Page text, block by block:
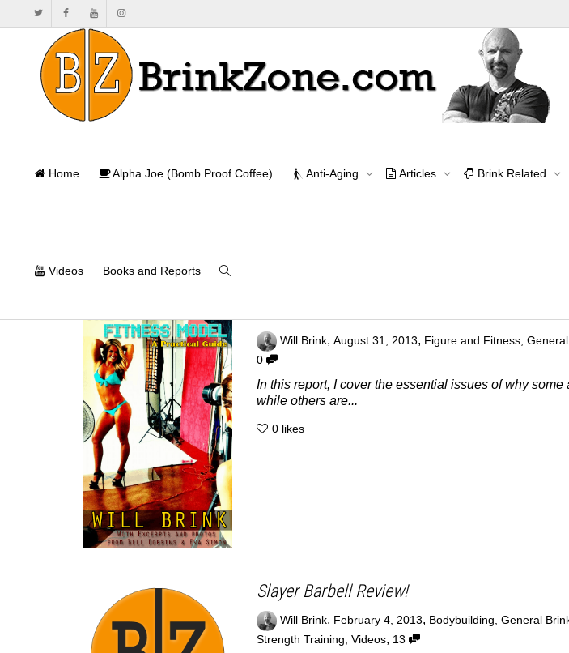
Home Alpha Joe (Bomb Proof Coffee) Anti-Aging Articles Brink Related
Videos Books and Reports
Home
figure
Will Brink, August 31, 2013, Figure and Fitness,
0
In this report, I cover the essential issues of why
while others are...
0 likes
Slayer Barbell Review!
Will Brink, February 4, 2013, Bodybuilding, General
Strength Training, Videos, 13